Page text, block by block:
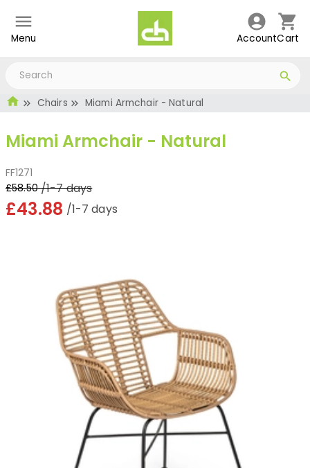
Menu AccountCart
Chairs Miami Armchair - Natural
Miami Armchair - Natural
FF1271
£58.50 /1-7 days
£43.88 /1-7 days